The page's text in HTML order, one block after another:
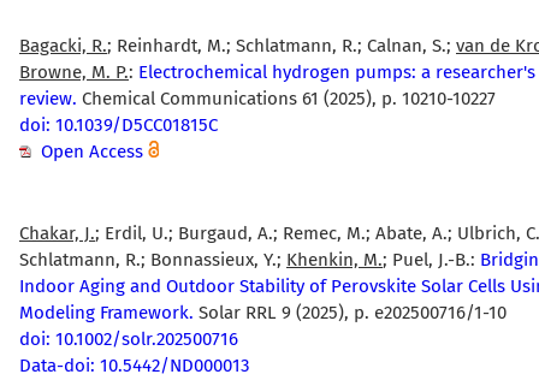
Bagacki, R.; Reinhardt, M.; Schlatmann, R.; Calnan, S.; van de
Browne, M. P.: Electrochemical hydrogen pumps: a
review. Chemical Communications 61 (2025), p. 10210-10227
doi: 10.1039/D5CC01815C
Open Access
Chakar, J.; Erdil, U.; Burgaud, A.; Remec, M.; Abate, A.; Ulbrich,
Schlatmann, R.; Bonnassieux, Y.; Khenkin, M.; Puel, J.-B.:
Indoor Aging and Outdoor Stability of Perovskite Solar Cells
Modeling Framework. Solar RRL 9 (2025), p. e202500716/1-10
doi: 10.1002/solr.202500716
Data-doi: 10.5442/ND000013